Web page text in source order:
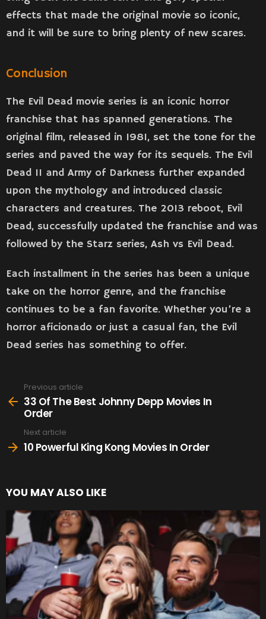
effects that made the original movie so iconic,
and it will be sure to bring plenty of new scares.
Conclusion
The Evil Dead movie series is an iconic horror
franchise that has spanned generations. The
original film, released in 1981, set the tone for the
series and paved the way for its sequels. The Evil
Dead II and Army of Darkness further expanded
upon the mythology and introduced classic
characters and creatures. The 2013 reboot, Evil
Dead, successfully updated the franchise and was
followed by the Starz series, Ash vs Evil Dead.
Each installment in the series has been a unique
take on the horror genre, and the franchise
continues to be a fan favorite. Whether you’re a
horror aficionado or just a casual fan, the Evil
Dead series has something to offer.
more
Previous article
33 Of The Best Johnny Depp Movies In
Order
Next article
10 Powerful King Kong Movies In Order
YOU MAY ALSO LIKE